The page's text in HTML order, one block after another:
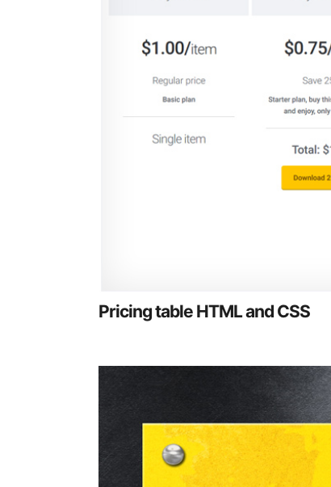
Pricing table HTML and CSS